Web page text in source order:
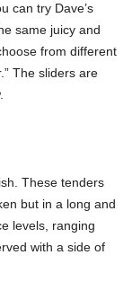
can try Dave’s
same juicy and
from different
The sliders are
These tenders
but in a long and
levels, ranging
with a side of